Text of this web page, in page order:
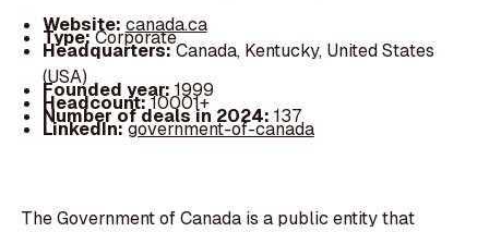
Website: canada.ca
Type:Corporate
Headquarters:Canada, Kentucky, United States
(USA)
Founded year: 1999
Headcount:10001+
Number of deals in 2024: 137
LinkedIn:government-of-canada
The Government of Canada is a public entity that